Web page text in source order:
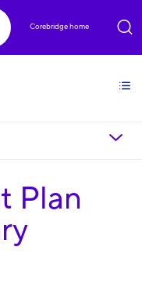
Corebridge home
chevron_down
Plan